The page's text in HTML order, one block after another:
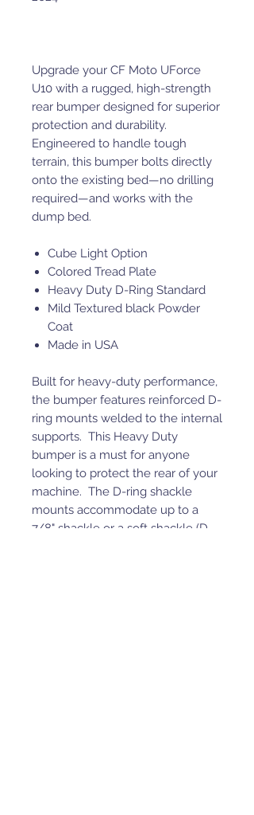
Upgrade your CF Moto UForce
U10 with a rugged, high-strength
rear bumper designed for superior
protection and durability.
Engineered to handle tough
terrain, this bumper bolts directly
onto the existing bed—no drilling
required—and works with the
dump bed.
Cube Light Option
Colored Tread Plate
Heavy Duty D-Ring Standard
Mild Textured black Powder
Coat
Made in USA
Built for heavy-duty performance,
the bumper features reinforced D-
ring mounts welded to the internal
supports. This Heavy Duty
bumper is a must for anyone
looking to protect the rear of your
machine. The D-ring shackle
mounts accommodate up to a
7/8" shackle or a soft shackle (D-